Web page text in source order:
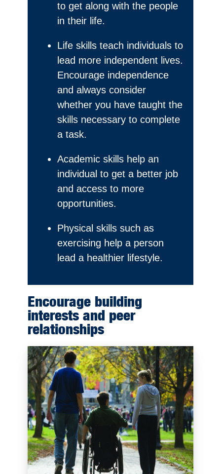
to get along with the people
in their life.
Life skills teach individuals to
lead more independent lives.
Encourage independence
and always consider
whether you have taught the
skills necessary to complete
a task.
Academic skills help an
individual to get a better job
and access to more
opportunities.
Physical skills such as
exercising help a person
lead a healthier lifestyle.
Encourage building
interests and peer
relationships